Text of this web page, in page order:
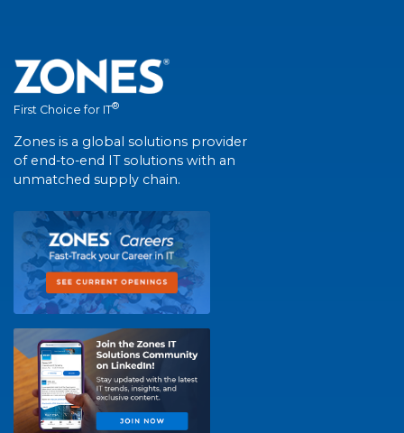
First Choice for IT®
Zones is a global solutions provider
of end-to-end IT solutions with an
unmatched supply chain.